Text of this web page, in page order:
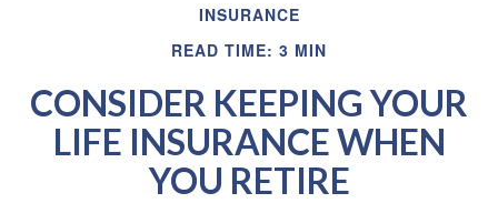
INSURANCE
READ TIME: 3 MIN
CONSIDER KEEPING YOUR
LIFE INSURANCE WHEN
YOU RETIRE